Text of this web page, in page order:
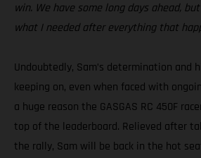
win. We have some long days ahead,
what I needed after everything that
Undoubtedly, Sam’s determination and
keeping on, even when faced with
a huge reason the GASGAS RC 450F
top of the leaderboard. Relieved after
the rally, Sam will be back in the hot